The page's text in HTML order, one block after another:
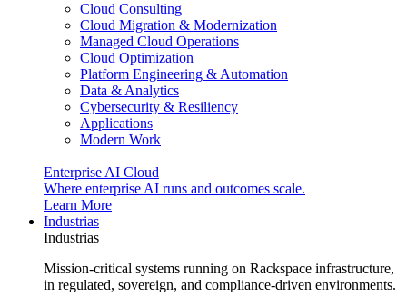
Cloud Consulting
Cloud Migration & Modernization
Managed Cloud Operations
Cloud Optimization
Platform Engineering & Automation
Data & Analytics
Cybersecurity & Resiliency
Applications
Modern Work
Enterprise AI Cloud
Where enterprise AI runs and outcomes scale.
Learn More
Industrias
Industrias
Mission-critical systems running on Rackspace infrastructure,
in regulated, sovereign, and compliance-driven environments.